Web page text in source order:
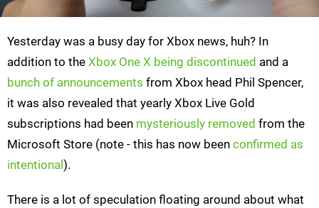
Yesterday was a busy day for Xbox news, huh? In
addition to the Xbox One X being discontinued and a
bunch of announcements from Xbox head Phil Spencer,
it was also revealed that yearly Xbox Live Gold
subscriptions had been mysteriously removed from the
Microsoft Store (note - this has now been confirmed as
intentional ).
There is a lot of speculation floating around about what